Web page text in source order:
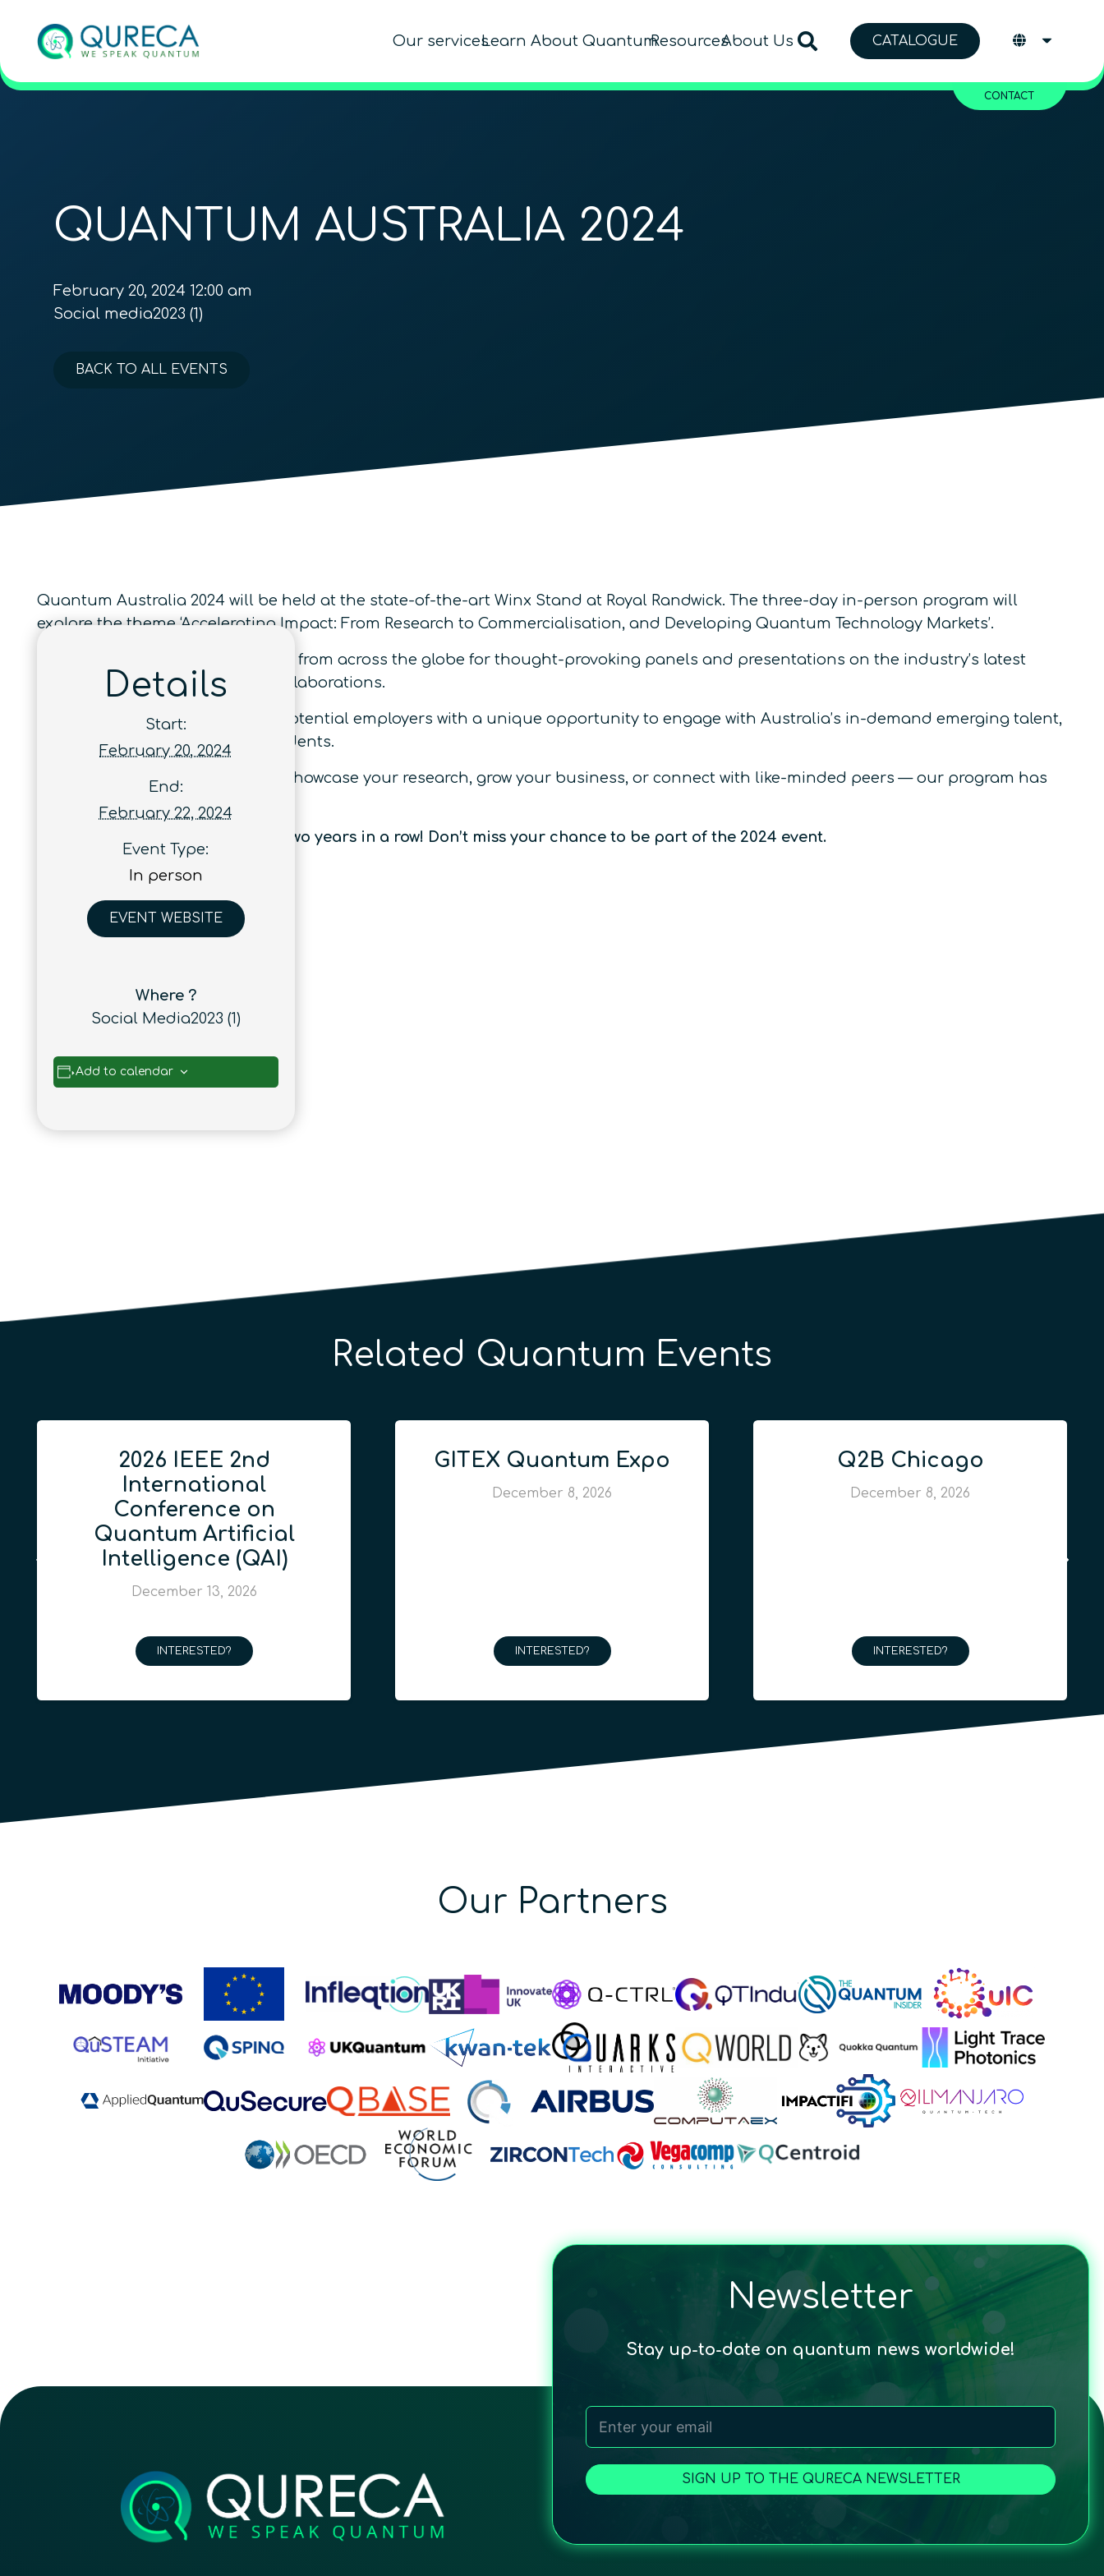
Our servicesLearn About QuantumResourcesAbout Us CATALOGUE
CONTACT
QUANTUM AUSTRALIA 2024
February 20, 2024 12:00 am
Social media2023 (1)
BACK TO ALL EVENTS
Quantum Australia 2024 will be held at the state-of-the-art Winx Stand at Royal Randwick. The three-day in-person program will
explore the theme ‘Accelerating Impact: From Research to Commercialisation, and Developing Quantum Technology Markets’.
Join prominent quantum experts from across the globe for thought-provoking panels and presentations on the industry’s latest
developments and innovative collaborations.
Careers Fairwill also provide potential employers with a unique opportunity to engage with Australia’s in-demand emerging talent,
early career researchers and students.
Whether you’re looking to learn, showcase your research, grow your business, or connect with like-minded peers — our program has
Quantum Australia has sold out two years in a row! Don’t miss your chance to be part of the 2024 event.
Details
Start:
February 20, 2024
End:
February 22, 2024
Event Type:
In person
EVENT WEBSITE
Where ?
Social Media2023 (1)
Add to calendar
Related Quantum Events
2026 IEEE 2nd
International
Conference on
Quantum Artificial
Intelligence (QAI)
December 13, 2026
INTERESTED?
GITEX Quantum Expo
December 8, 2026
INTERESTED?
Q2B Chicago
December 8, 2026
INTERESTED?
Our Partners
Newsletter
Stay up-to-date on quantum news worldwide!
SIGN UP TO THE QURECA NEWSLETTER